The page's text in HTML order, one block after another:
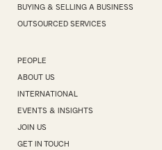
BUYING & SELLING A BUSINESS
OUTSOURCED SERVICES
PEOPLE
ABOUT US
INTERNATIONAL
EVENTS & INSIGHTS
JOIN US
GET IN TOUCH